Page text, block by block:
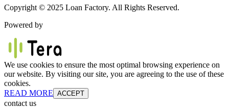
Copyright © 2025 Loan Factory. All Rights Reserved.
Powered by
We use cookies to ensure the most optimal browsing experience on
our website. By visiting our site, you are agreeing to the use of these
cookies.
READ MORE ACCEPT
contact us